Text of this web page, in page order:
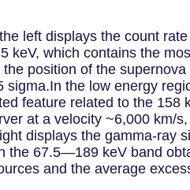
left displays the count
keV, which contains the
position of the
sigma.In the low energy
feature related to the 158
at a velocity ~6,000 km/
displays the gamma-ray
the 67.5—189 keV band
and the average